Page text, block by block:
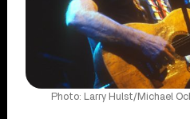
Photo: Larry Hulst/Michael